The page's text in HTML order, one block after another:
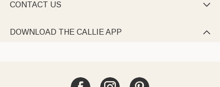
CONTACT US 
DOWNLOAD THE CALLIE APP 